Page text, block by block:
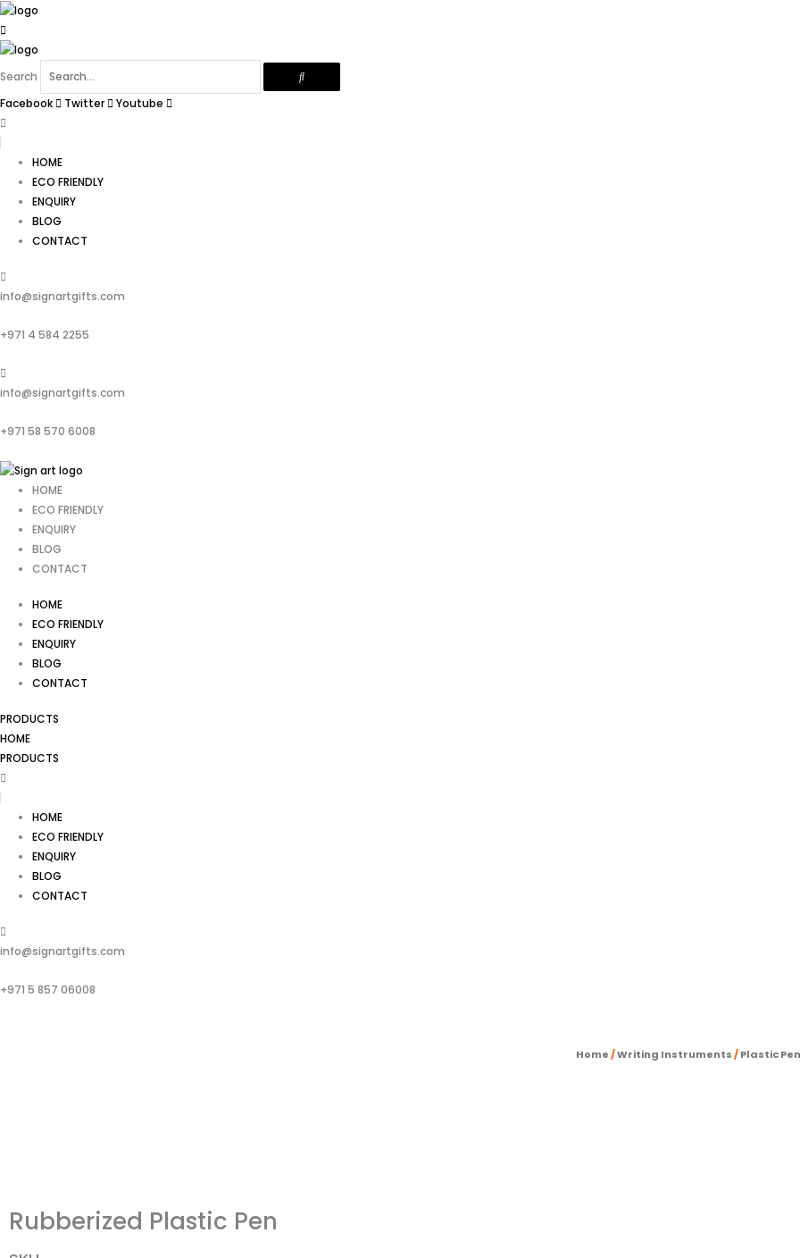
Skip
to
content
Search
Facebook
Twitter Youtube
HOME
ECO FRIENDLY
ENQUIRY
BLOG
CONTACT
info@signartgifts.com
+971 4 584 2255
info@signartgifts.com
+971 58 570 6008
HOME
ECO FRIENDLY
ENQUIRY
BLOG
CONTACT
HOME
ECO FRIENDLY
ENQUIRY
BLOG
CONTACT
PRODUCTS
HOME
PRODUCTS
HOME
ECO FRIENDLY
ENQUIRY
BLOG
CONTACT
info@signartgifts.com
+971 5 857 06008
Home/Writing Instruments/Plastic
Rubberized Plastic Pen